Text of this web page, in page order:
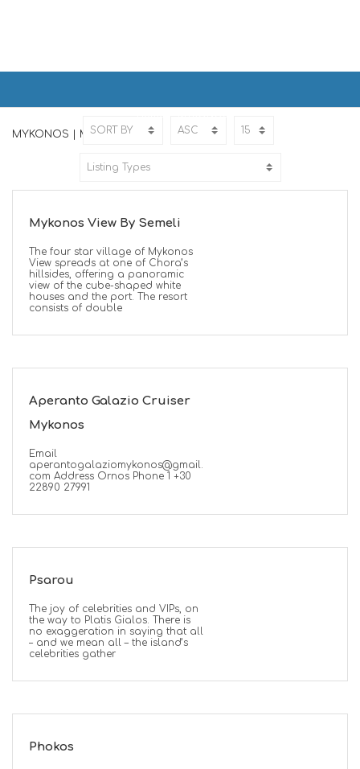
MYKONOS | ΜΥΚΟΝΟΣ
Mykonos View By Semeli
The four star village of Mykonos
View spreads at one of Chora’s
hillsides, offering a panoramic
view of the cube-shaped white
houses and the port. The resort
consists of double
Aperanto Galazio Cruiser
Mykonos
Email
aperantogalaziomykonos@gmail.
com Address Ornos Phone 1 +30
22890 27991
Psarou
The joy of celebrities and VIPs, on
the way to Platis Gialos. There is
no exaggeration in saying that all
– and we mean all – the island’s
celebrities gather
Phokos